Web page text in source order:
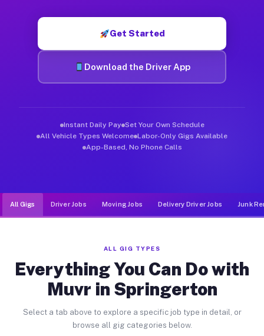
Get Started
Download the Driver App
Instant Daily Pay Set Your Own Schedule
All Vehicle Types Welcome Labor-Only Gigs Available
App-Based, No Phone Calls
All Gigs Driver Jobs Moving Jobs Delivery Driver Jobs Junk
ALL GIG TYPES
Everything You Can Do with
Muvr in Springerton
Select a tab above to explore a specific job type in detail, or
browse all gig categories below.